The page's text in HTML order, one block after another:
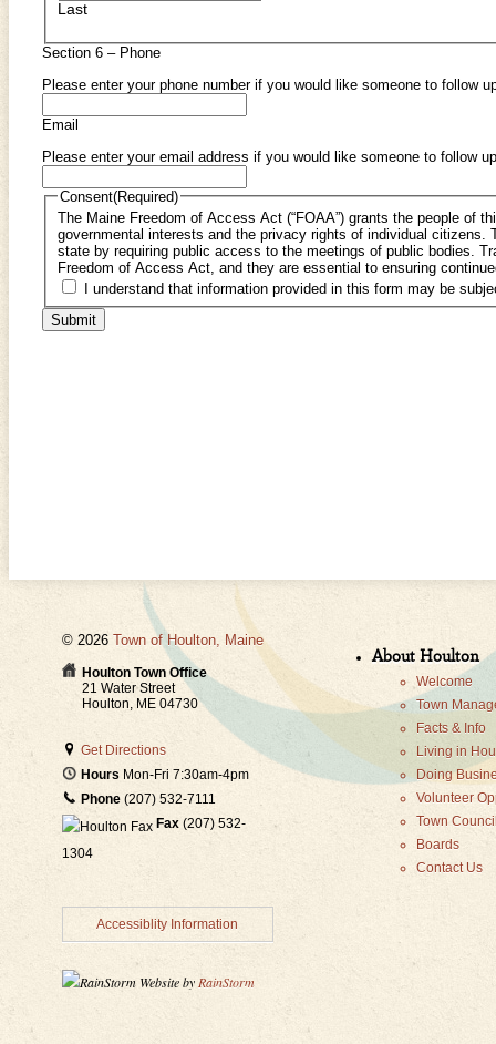
Last
Section 6 – Phone
Please enter your phone number if you would like someone to follow
Email
Please enter your email address if you would like someone to follow
Consent(Required)
The Maine Freedom of Access Act (“FOAA”) grants the people of
governmental interests and the privacy rights of individual citizens. The act also ensures the accountability of the government to the citizens of the
state by requiring public access to the meetings of public bodies. Transparency and open decision-making are fundamental principles of the Maine
Freedom of Access Act, and they are essential to ensuring
I understand that information provided in this form may be
Submit
© 2026 Town of Houlton, Maine
Houlton Town Office
21 Water Street
Houlton, ME 04730
Get Directions
Hours Mon-Fri 7:30am-4pm
Phone (207) 532-7111
Fax (207) 532-
1304
Accessiblity Information
Website byRainStorm
About Houlton
Welcome
Town
Facts & Info
Living in
Doing
Volunteer
Town
Boards
Contact Us